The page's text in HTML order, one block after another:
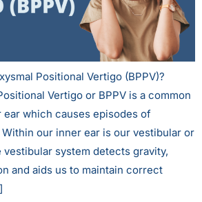
Positional Vertigo (BPPV)?
Vertigo or BPPV is a common
which causes episodes of
our inner ear is our vestibular or
vestibular system detects gravity,
and aids us to maintain correct